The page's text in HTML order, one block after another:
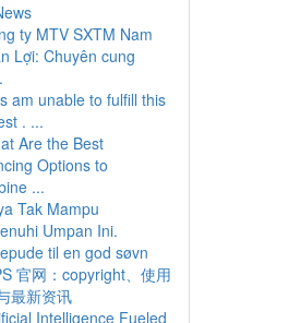
ty MTV SXTM Nam
Lợi: Chuyên cung
am unable to fulfill this
. ...
Are the Best
Options to
...
Tak Mampu
Umpan Ini.
til en god søvn
官网：copyright、使用
最新资讯
Intelligence Fueled